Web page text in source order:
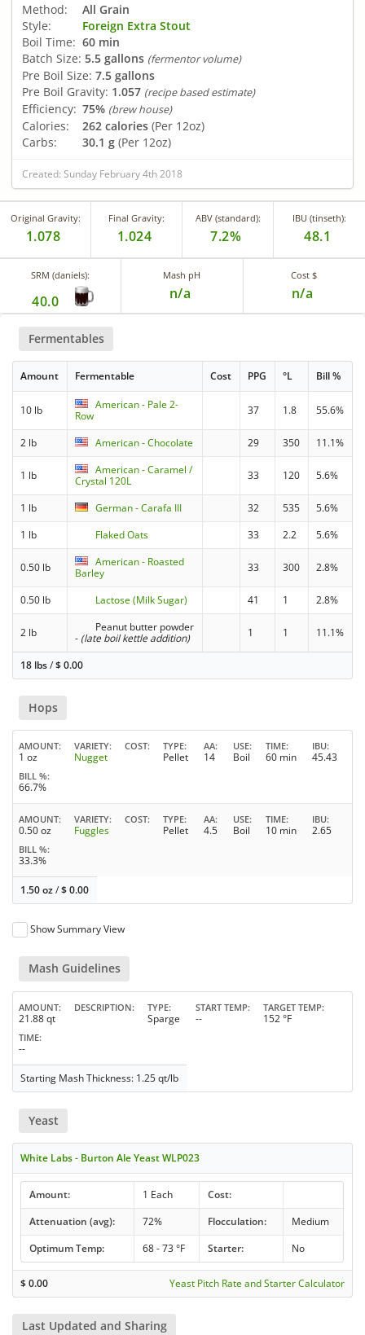
Method:
All Grain
Style:
Foreign Extra Stout
Boil Time: 60 min
Batch Size: 5.5 gallons (fermentor volume)
Pre Boil Size: 7.5 gallons
Pre Boil Gravity: 1.057 (recipe based estimate)
Efficiency: 75% (brew house)
Calories: 262 calories (Per 12oz)
Carbs:
30.1 g (Per 12oz)
Created: Sunday February 4th 2018
Original Gravity:
1.078
Final Gravity:
1.024
ABV (standard):
7.2%
IBU (tinseth):
48.1
SRM (daniels):
40.0
Mash pH
n/a
Cost $
n/a
Fermentables
Amount Fermentable Cost PPG °L Bill %
10 lb
American - Pale 2-
Row
37 1.8 55.6%
2 lb American - Chocolate 29 350 11.1%
1 lb
American - Caramel /
Crystal 120L
33 120 5.6%
1 lb German - Carafa III 32 535
5.6%
1 lb
Flaked Oats 33 2.2 5.6%
0.50 lb
American - Roasted
Barley
33 300 2.8%
0.50 lb Lactose (Milk Sugar) 41 1 2.8%
2 lb
Peanut butter powder
- (late boil kettle addition) 1 1 11.1%
18 lbs/$0.00
Hops
AMOUNT
1 oz
VARIETY
Nugget
COST TYPE
Pellet
AA
14
USE
Boil
TIME
60 min
IBU
45.43
BILL %
66.7%
AMOUNT
0.50 oz
VARIETY
Fuggles
COST TYPE
Pellet
AA
4.5
USE
Boil
TIME
10 min
IBU
2.65
BILL %
33.3%
1.50 oz/$0.00
Show Summary View
Mash Guidelines
AMOUNT
21.88 qt
DESCRIPTION TYPE
Sparge
START TEMP
--
TARGET TEMP
152 °F
TIME
--
Starting Mash Thickness: 1.25 qt/lb
Yeast
White Labs - Burton Ale Yeast WLP023
Amount: 1 Each
Cost:
Attenuation (avg):
72% Flocculation:
Medium
Optimum Temp:
68 - 73 °F Starter: No
$0.00 Yeast Pitch Rate and Starter Calculator
Last Updated and Sharing